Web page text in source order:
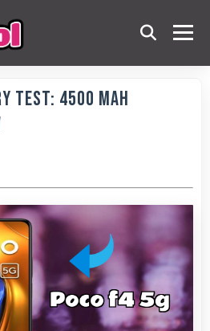
Test: 4500 MAh